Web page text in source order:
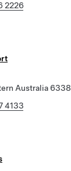
2226
Australia 6338
4133